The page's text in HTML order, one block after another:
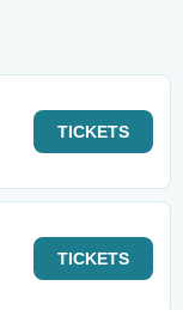
TICKETS
TICKETS